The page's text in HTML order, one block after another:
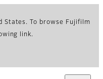
States. To browse Fujifilm
link.